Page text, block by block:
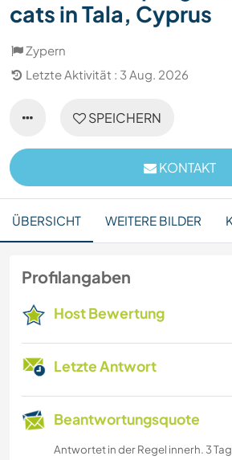
cats in Tala, Cyprus
Zypern
Letzte Aktivität : 3 Aug. 2026
SPEICHERN
KONTAKT
ÜBERSICHT WEITERE BILDER
Profilangaben
Host Bewertung
Letzte Antwort
Beantwortungsquote
Antwortet in der Regel innerh. 3